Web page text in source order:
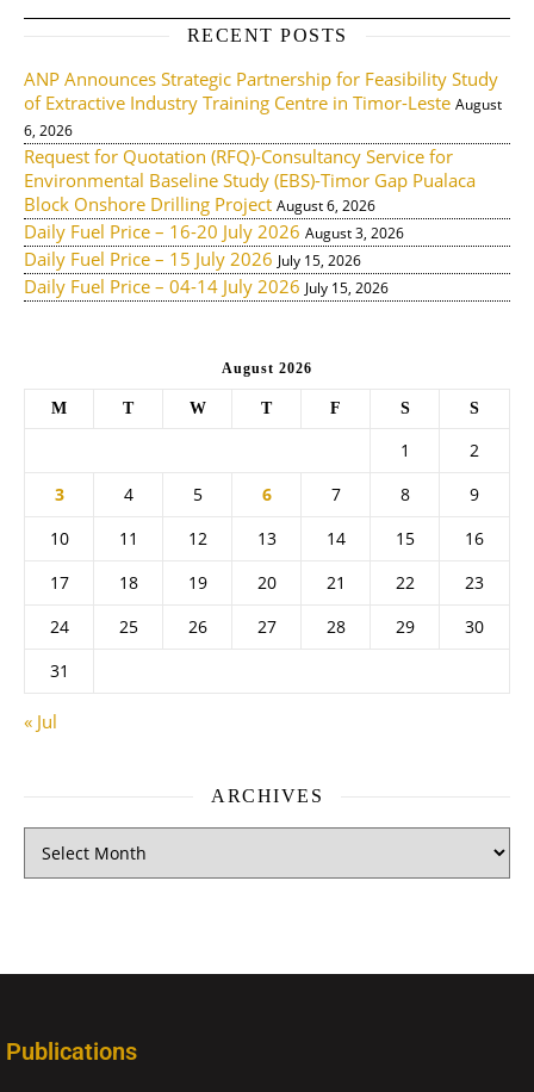
RECENT POSTS
ANP Announces Strategic Partnership for Feasibility Study
of Extractive Industry Training Centre in Timor-Leste August
6, 2026
Request for Quotation (RFQ)-Consultancy Service for
Environmental Baseline Study (EBS)-Timor Gap Pualaca
Block Onshore Drilling Project August 6, 2026
Daily Fuel Price – 16-20 July 2026 August 3, 2026
Daily Fuel Price – 15 July 2026 July 15, 2026
Daily Fuel Price – 04-14 July 2026 July 15, 2026
August 2026
M T W T F S S
1
2
3
4 5 6 7 8
9
10
11 12 13 14 15
16
17
18 19 20 21 22
23
24
25 26 27 28 29
30
31
« Jul
ARCHIVES
Publications